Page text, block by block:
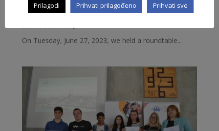
labour market challenges
Jun 28, 2023|Inclusive Sisak,Local Democracy and
On Tuesday, June 27, 2023, we held a roundtable...
Prilagodi Prihvati prilagođeno Prihvati sve